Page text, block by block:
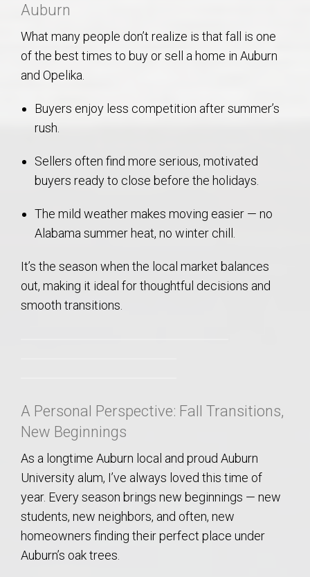
Auburn
What many people don’t realize is that fall is one
of the best times to buy or sell a home in Auburn
and Opelika.
Buyers enjoy less competition after summer’s
rush.
Sellers often find more serious, motivated
buyers ready to close before the holidays.
The mild weather makes moving easier — no
Alabama summer heat, no winter chill.
It’s the season when the local market balances
out, making it ideal for thoughtful decisions and
smooth transitions.
A Personal Perspective: Fall Transitions,
New Beginnings
As a longtime Auburn local and proud Auburn
University alum, I’ve always loved this time of
year. Every season brings new beginnings — new
students, new neighbors, and often, new
homeowners finding their perfect place under
Auburn’s oak trees.